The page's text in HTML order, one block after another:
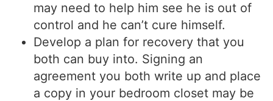
may need to help him see he is out of
control and he can’t cure himself.
Develop a plan for recovery that you
both can buy into. Signing an
agreement you both write up and place
a copy in your bedroom closet may be